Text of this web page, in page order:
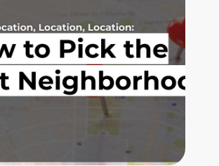
The Seller Experience
Marketing Strategy
Sold Listings
Get Your Home's Value
The Buyer Experience